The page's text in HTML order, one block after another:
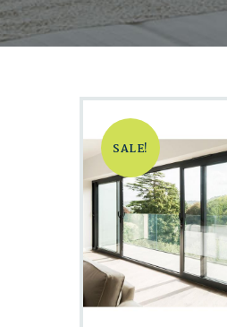
SALE!